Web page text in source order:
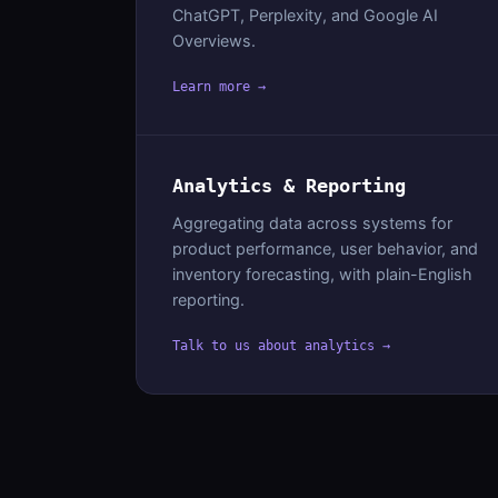
ChatGPT, Perplexity, and Google AI
Overviews.
Learn more →
Analytics & Reporting
Aggregating data across systems for
product performance, user behavior, and
inventory forecasting, with plain-English
reporting.
Talk to us about analytics →